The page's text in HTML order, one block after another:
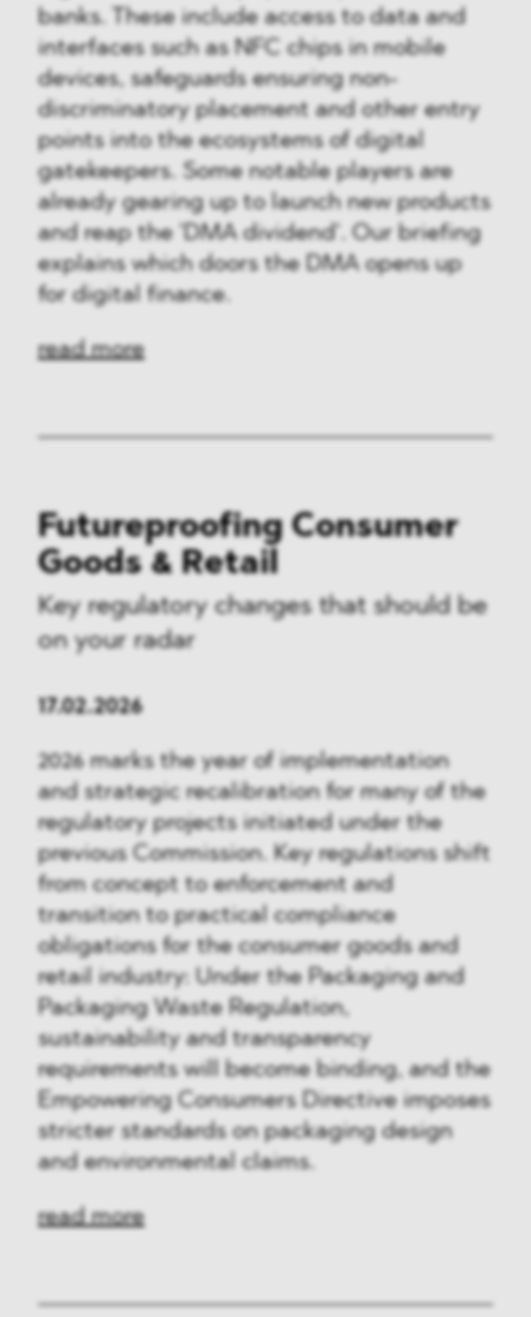
banks. These include access to data and
interfaces such as NFC chips in mobile
devices, safeguards ensuring non-
discriminatory placement and other entry
points into the ecosystems of digital
gatekeepers. Some notable players are
already gearing up to launch new products
and reap the 'DMA dividend'. Our briefing
explains which doors the DMA opens up
for digital finance.
read more
Futureproofing Consumer
Goods & Retail
Key regulatory changes that should be
on your radar
17.02.2026
2026 marks the year of implementation
and strategic recalibration for many of the
regulatory projects initiated under the
previous Commission. Key regulations shift
from concept to enforcement and
transition to practical compliance
obligations for the consumer goods and
retail industry: Under the Packaging and
Packaging Waste Regulation,
sustainability and transparency
requirements will become binding, and the
Empowering Consumers Directive imposes
stricter standards on packaging design
and environmental claims.
read more